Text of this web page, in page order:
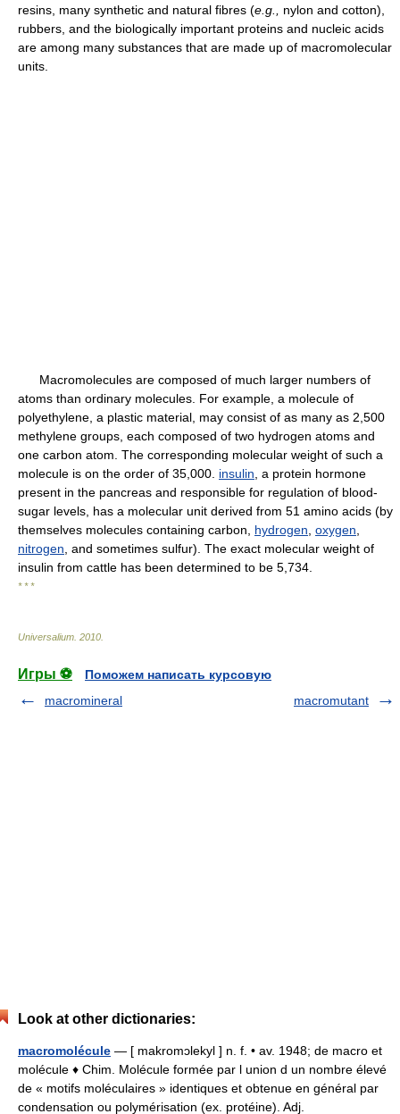
resins, many synthetic and natural fibres (e.g., nylon and cotton),
rubbers, and the biologically important proteins and nucleic acids
are among many substances that are made up of macromolecular
units.
Macromolecules are composed of much larger numbers of
atoms than ordinary molecules. For example, a molecule of
polyethylene, a plastic material, may consist of as many as 2,500
methylene groups, each composed of two hydrogen atoms and
one carbon atom. The corresponding molecular weight of such a
molecule is on the order of 35,000. insulin, a protein hormone
present in the pancreas and responsible for regulation of blood-
sugar levels, has a molecular unit derived from 51 amino acids (by
themselves molecules containing carbon, hydrogen, oxygen,
nitrogen, and sometimes sulfur). The exact molecular weight of
insulin from cattle has been determined to be 5,734.
* * *
Universalium 2010
Игры ⚽
Поможем написать курсовую
macromineral
macromutant
Look at other dictionaries:
macromolécule — [ makromɔlekyl ] n. f. • av. 1948; de macro et
molécule ♦ Chim. Molécule formée par l union d un nombre élevé
de « motifs moléculaires » identiques et obtenue en général par
condensation ou polymérisation (ex. protéine). Adj.